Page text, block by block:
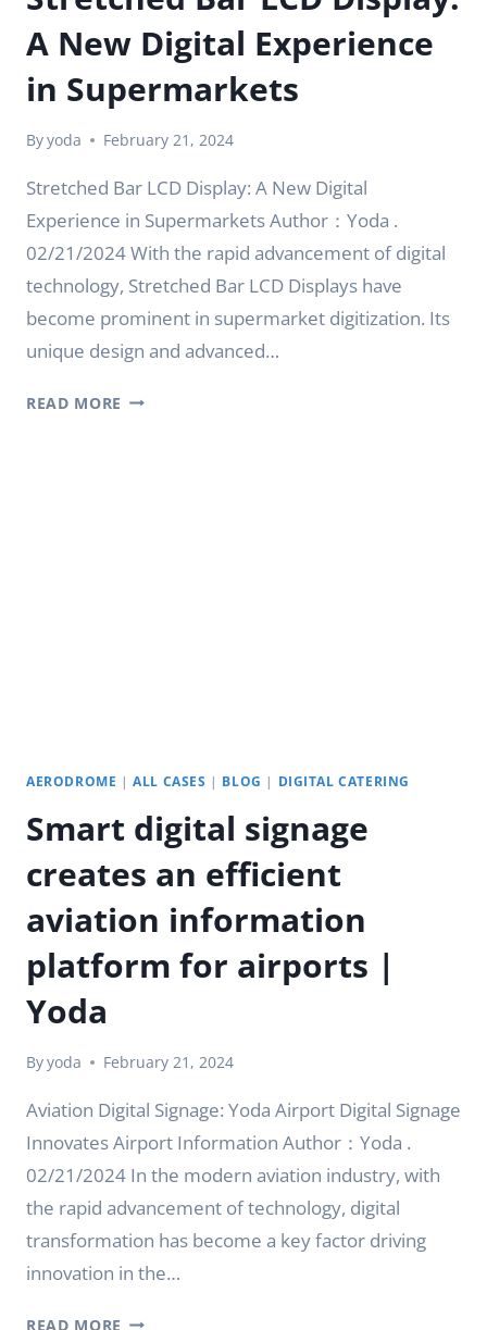
A New Digital Experience
in Supermarkets
Byyoda February 21, 2024
Stretched Bar LCD Display: A New Digital
Experience in Supermarkets Author：Yoda .
02/21/2024 With the rapid advancement of digital
technology, Stretched Bar LCD Displays have
become prominent in supermarket digitization. Its
unique design and advanced…
READ MORE STRETCHED
AERODROME |ALL CASES | BLOG | DIGITAL CATERING
Smart digital signage
creates an efficient
aviation information
platform for airports |
Yoda
Byyoda February 21, 2024
Aviation Digital Signage: Yoda Airport Digital Signage
Innovates Airport Information Author：Yoda .
02/21/2024 In the modern aviation industry, with
the rapid advancement of technology, digital
transformation has become a key factor driving
innovation in the…
READ MORE SMART